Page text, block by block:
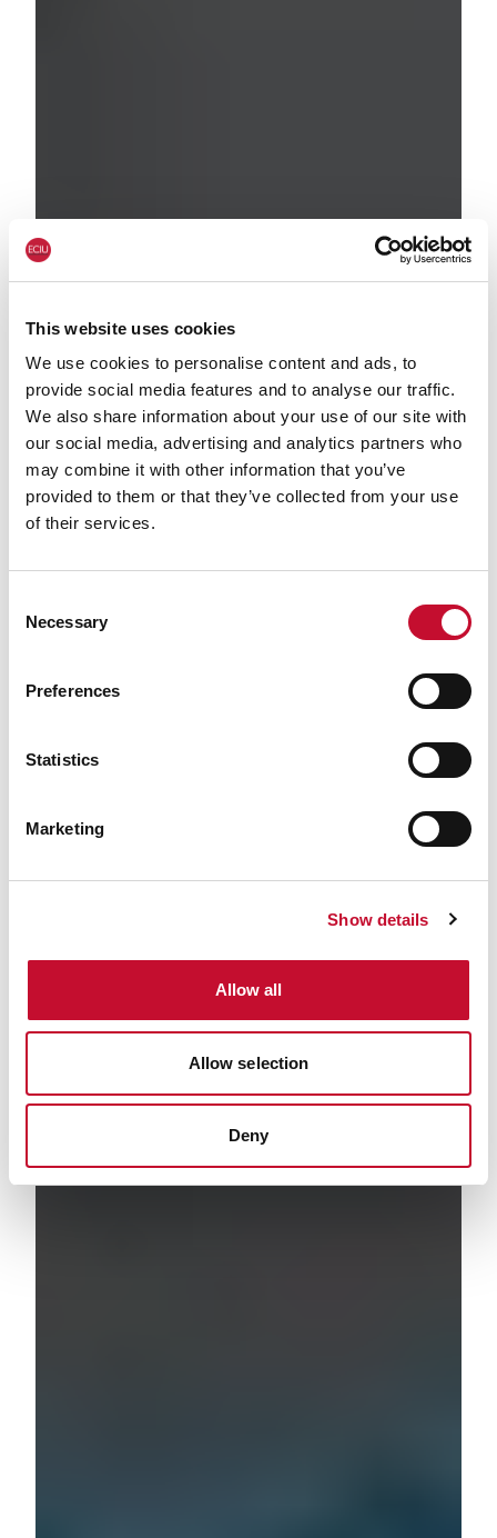
This website uses cookies
We use cookies to personalise content and ads, to
provide social media features and to analyse our traffic.
We also share information about your use of our site with
our social media, advertising and analytics partners who
may combine it with other information that you’ve
provided to them or that they’ve collected from your use
of their services.
Selection
Necessary
Preferences
Statistics
Marketing
Show details
Allow all
Allow selection
Deny